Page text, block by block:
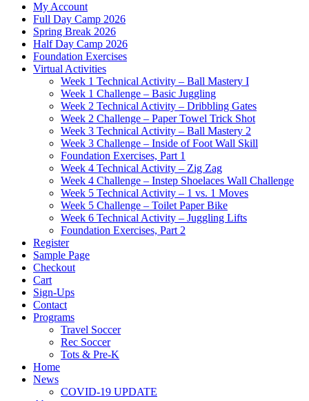
My Account
Full Day Camp 2026
Spring Break 2026
Half Day Camp 2026
Foundation Exercises
Virtual Activities
Week 1 Technical Activity – Ball Mastery I
Week 1 Challenge – Basic Juggling
Week 2 Technical Activity – Dribbling Gates
Week 2 Challenge – Paper Towel Trick Shot
Week 3 Technical Activity – Ball Mastery 2
Week 3 Challenge – Inside of Foot Wall Skill
Foundation Exercises, Part 1
Week 4 Technical Activity – Zig Zag
Week 4 Challenge – Instep Shoelaces Wall Challenge
Week 5 Technical Activity – 1 vs. 1 Moves
Week 5 Challenge – Toilet Paper Bike
Week 6 Technical Activity – Juggling Lifts
Foundation Exercises, Part 2
Register
Sample Page
Checkout
Cart
Sign-Ups
Contact
Programs
Travel Soccer
Rec Soccer
Tots & Pre-K
Home
News
COVID-19 UPDATE